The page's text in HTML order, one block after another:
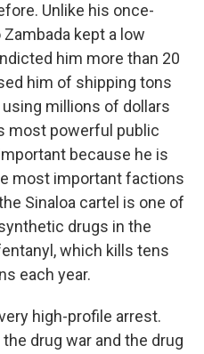
Unlike his once-
Zambada kept a low
him more than 20
him of shipping tons
millions of dollars
most powerful public
because he is
most important factions
Sinaloa cartel is one of
drugs in the
which kills tens
each year.
high-profile arrest.
drug war and the drug